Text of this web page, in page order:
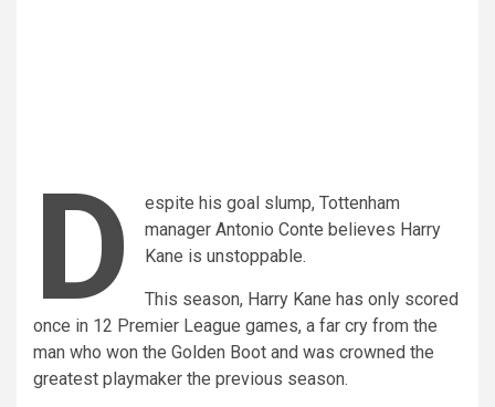
D
espite his goal slump, Tottenham
manager Antonio Conte believes Harry
Kane is unstoppable.
This season, Harry Kane has only scored
once in 12 Premier League games, a far cry from the
man who won the Golden Boot and was crowned the
greatest playmaker the previous season.